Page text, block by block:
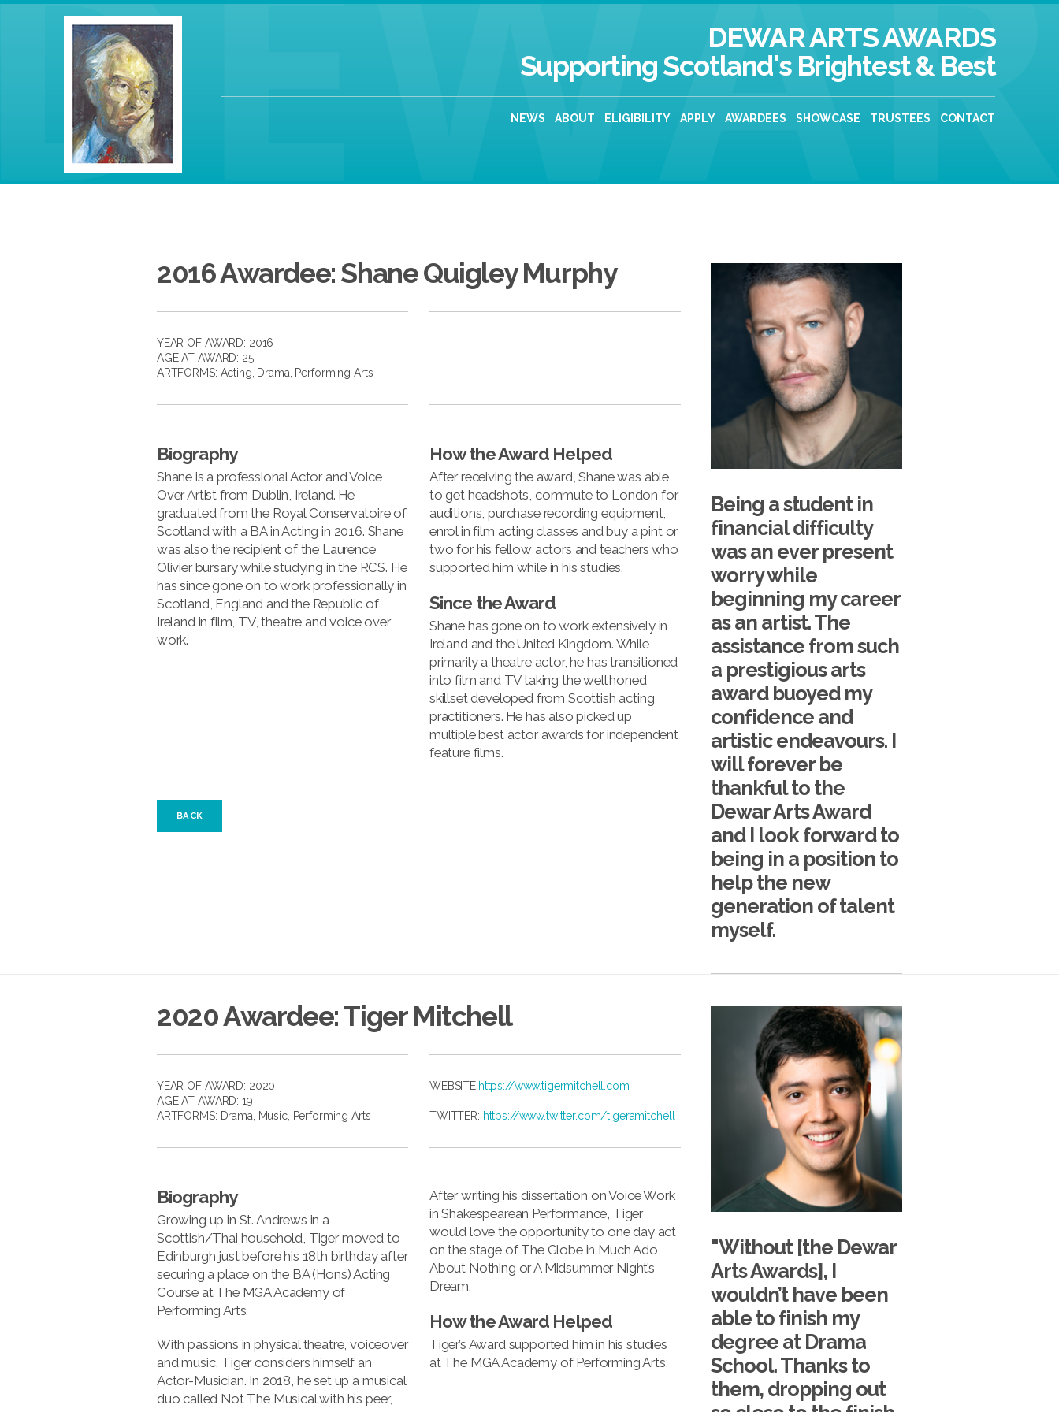
DEWAR ARTS AWARDS
Supporting Scotland's Brightest & Best
NEWS ABOUT ELIGIBILITY APPLY AWARDEES SHOWCASE TRUSTEES CONTACT
2016 Awardee: Shane Quigley Murphy
YEAR OF AWARD: 2016
AGE AT AWARD: 25
ARTFORMS: Acting, Drama, Performing Arts
Biography
Shane is a professional Actor and Voice
Over Artist from Dublin, Ireland. He
graduated from the Royal Conservatoire of
Scotland with a BA in Acting in 2016. Shane
was also the recipient of the Laurence
Olivier bursary while studying in the RCS. He
has since gone on to work professionally in
Scotland, England and the Republic of
Ireland in film, TV, theatre and voice over
work.
How the Award Helped
After receiving the award, Shane was able
to get headshots, commute to London for
auditions, purchase recording equipment,
enrol in film acting classes and buy a pint or
two for his fellow actors and teachers who
supported him while in his studies.
Since the Award
Shane has gone on to work extensively in
Ireland and the United Kingdom. While
primarily a theatre actor, he has transitioned
into film and TV taking the well honed
skillset developed from Scottish acting
practitioners. He has also picked up
multiple best actor awards for independent
feature films.
BACK
Being a student in
financial difficulty
was an ever present
worry while
beginning my career
as an artist. The
assistance from such
a prestigious arts
award buoyed my
confidence and
artistic endeavours. I
will forever be
thankful to the
Dewar Arts Award
and I look forward to
being in a position to
help the new
generation of talent
myself.
2020 Awardee: Tiger Mitchell
YEAR OF AWARD: 2020
AGE AT AWARD: 19
ARTFORMS: Drama, Music, Performing Arts
WEBSITE:https://www.tigermitchell.com
TWITTER: https://www.twitter.com/tigeramitchell
Biography
Growing up in St. Andrews in a
Scottish/Thai household, Tiger moved to
Edinburgh just before his 18th birthday after
securing a place on the BA (Hons) Acting
Course at The MGA Academy of
Performing Arts.
With passions in physical theatre, voiceover
and music, Tiger considers himself an
Actor-Musician. In 2018, he set up a musical
duo called Not The Musical with his peer,
After writing his dissertation on Voice Work
in Shakespearean Performance, Tiger
would love the opportunity to one day act
on the stage of The Globe in Much Ado
About Nothing or A Midsummer Night’s
Dream.
How the Award Helped
Tiger’s Award supported him in his studies
at The MGA Academy of Performing Arts.
"Without [the Dewar
Arts Awards], I
wouldn’t have been
able to finish my
degree at Drama
School. Thanks to
them, dropping out